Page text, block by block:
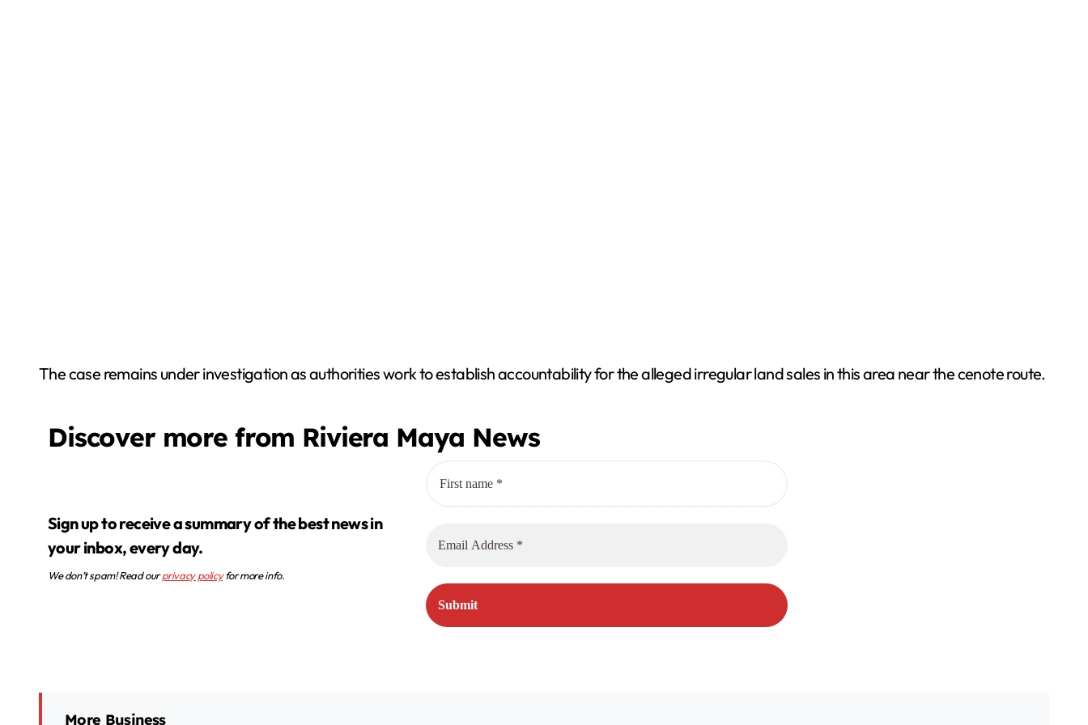
The case remains under investigation as authorities work to establish accountability for the alleged irregular land sales in this area near the cenote route.
Discover more from Riviera Maya News
Sign up to receive a summary of the best news in
your inbox, every day.
We don’t spam! Read ourprivacy policyfor more info.
More Business